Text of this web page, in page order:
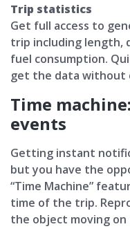
Trip statistics
Get full access to
trip including length,
fuel consumption.
get the data without
Time
events
Getting instant
but you have the
“Time Machine”
time of the trip.
the object moving on